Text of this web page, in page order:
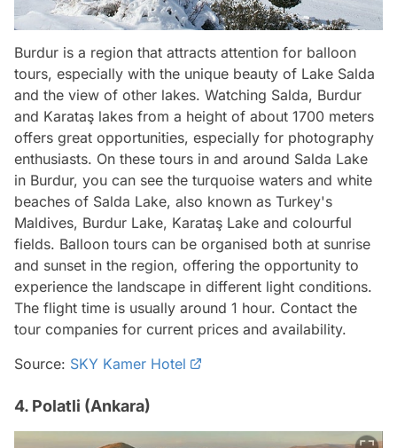
Burdur is a region that attracts attention for balloon
tours, especially with the unique beauty of Lake Salda
and the view of other lakes. Watching Salda, Burdur
and Karataş lakes from a height of about 1700 meters
offers great opportunities, especially for photography
enthusiasts. On these tours in and around Salda Lake
in Burdur, you can see the turquoise waters and white
beaches of Salda Lake, also known as Turkey's
Maldives, Burdur Lake, Karataş Lake and colourful
fields. Balloon tours can be organised both at sunrise
and sunset in the region, offering the opportunity to
experience the landscape in different light conditions.
The flight time is usually around 1 hour. Contact the
tour companies for current prices and availability.
Source: SKY Kamer Hotel
4. Polatli (Ankara)